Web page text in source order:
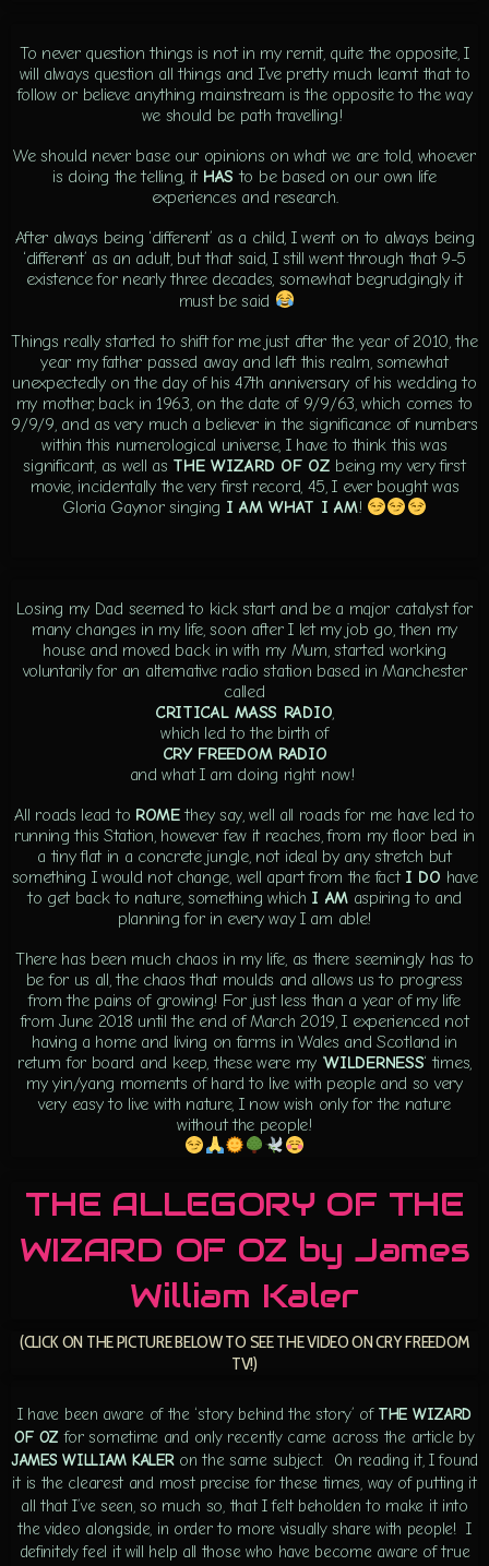
To never question things is not in my remit, quite the opposite, I
will always question all things and I’ve pretty much learnt that to
follow or believe anything mainstream is the opposite to the way
we should be path travelling!
We should never base our opinions on what we are told, whoever
is doing the telling, it HAS to be based on our own life
experiences and research.
After always being ‘different’ as a child, I went on to always being
‘different’ as an adult, but that said, I still went through that 9-5
existence for nearly three decades, somewhat begrudgingly it
must be said
Things really started to shift for me just after the year of 2010, the
year my father passed away and left this realm, somewhat
unexpectedly on the day of his 47th anniversary of his wedding to
my mother, back in 1963, on the date of 9/9/63, which comes to
9/9/9, and as very much a believer in the significance of numbers
within this numerological universe, I have to think this was
significant, as well as THE WIZARD OF OZ being my very first
movie, incidentally the very first record, 45, I ever bought was
Gloria Gaynor singing I AM WHAT I AM!
Losing my Dad seemed to kick start and be a major catalyst for
many changes in my life, soon after I let my job go, then my
house and moved back in with my Mum, started working
voluntarily for an alternative radio station based in Manchester
called
CRITICAL MASS RADIO,
which led to the birth of
CRY FREEDOM RADIO
and what I am doing right now!
All roads lead to ROMEthey say, well all roads for me have led to
running this Station, however few it reaches, from my floor bed in
a tiny flat in a concrete jungle, not ideal by any stretch but
something I would not change, well apart from the fact I DO have
to get back to nature, something which I AMaspiring to and
planning for in every way I am able!
There has been much chaos in my life, as there seemingly has to
be for us all, the chaos that moulds and allows us to progress
from the pains of growing! For just less than a year of my life
from June 2018 until the end of March 2019, I experienced not
having a home and living on farms in Wales and Scotland in
return for board and keep, these were my ‘WILDERNESS‘ times,
my yin/yang moments of hard to live with people and so very
very easy to live with nature, I now wish only for the nature
without the people!
THE ALLEGORY OF THE
WIZARD OF OZ by James
William Kaler
(CLICK ON THE PICTURE BELOW TO SEE THE VIDEO ON CRY FREEDOM
TV!)
I have been aware of the ‘story behind the story’ of THE WIZARD
OF OZfor sometime and only recently came across the article by
JAMES WILLIAM KALERon the same subject. On reading it, I found
it is the clearest and most precise for these times, way of putting it
all that I’ve seen, so much so, that I felt beholden to make it into
the video alongside, in order to more visually share with people! I
definitely feel it will help all those who have become aware of true